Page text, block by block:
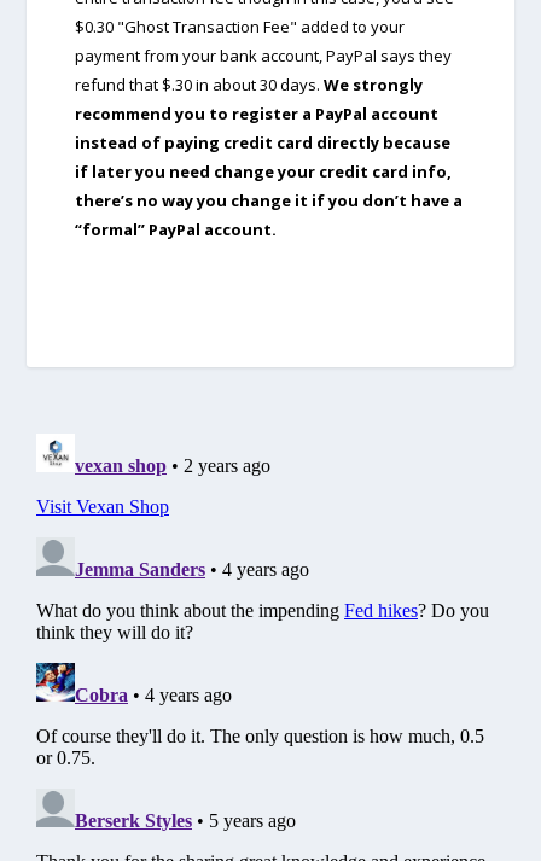
$0.30 "Ghost Transaction Fee" added to your
payment from your bank account, PayPal says they
refund that $.30 in about 30 days. We strongly
recommend you to register a PayPal account
instead of paying credit card directly because
if later you need change your credit card info,
there’s no way you change it if you don’t have a
“formal” PayPal account.